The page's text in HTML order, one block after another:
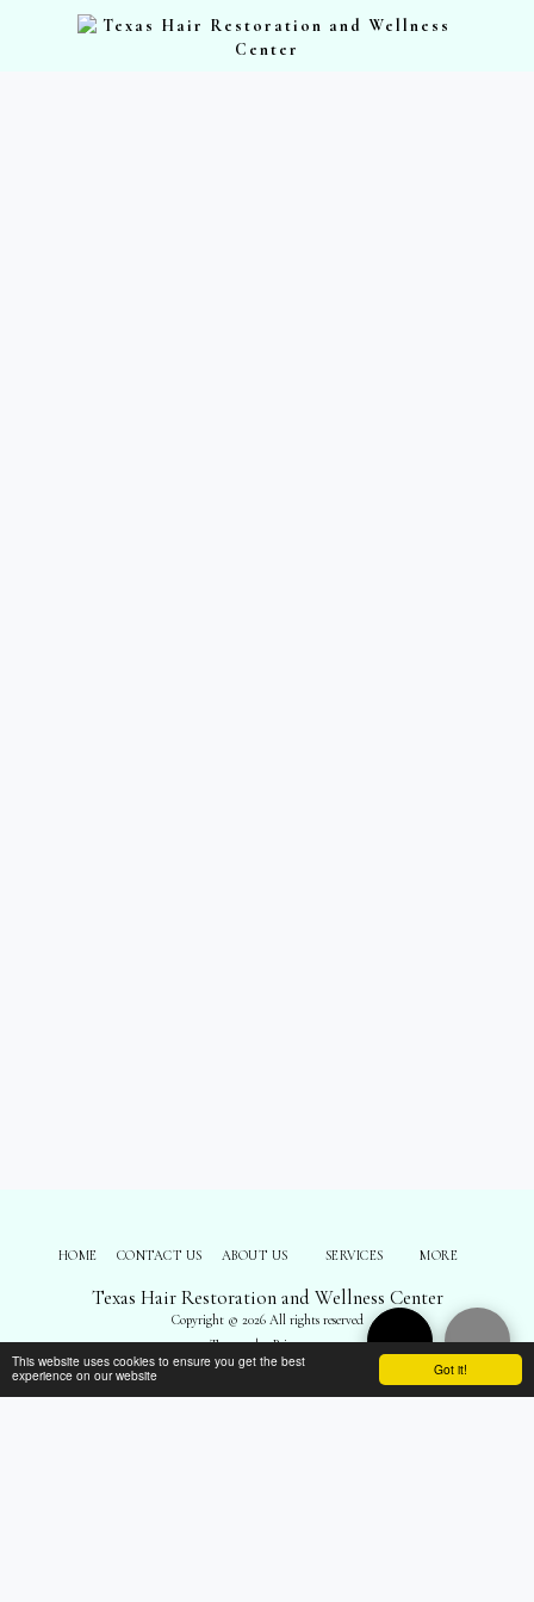
Got it!
This website uses cookies to ensure you get the best
experience on our website
Texas Hair Restoration and Wellness Center
Copyright © 2026 All rights reserved
Terms|Privacy
HOME CONTACT US ABOUT US SERVICES MORE